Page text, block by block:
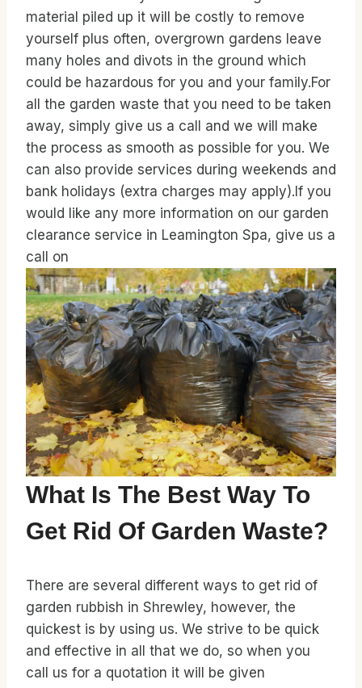
material piled up it will be costly to remove
yourself plus often, overgrown gardens leave
many holes and divots in the ground which
could be hazardous for you and your family.For
all the garden waste that you need to be taken
away, simply give us a call and we will make
the process as smooth as possible for you. We
can also provide services during weekends and
bank holidays (extra charges may apply).If you
would like any more information on our garden
clearance service in Leamington Spa, give us a
call on
What Is The Best Way To
Get Rid Of Garden Waste?
There are several different ways to get rid of
garden rubbish in Shrewley, however, the
quickest is by using us. We strive to be quick
and effective in all that we do, so when you
call us for a quotation it will be given